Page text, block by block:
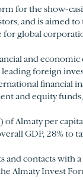
for the show-
and is aimed
for global
and
foreign
financial
and equity funds,
of Almaty per
GDP, 28%
and contacts with
Almaty Invest